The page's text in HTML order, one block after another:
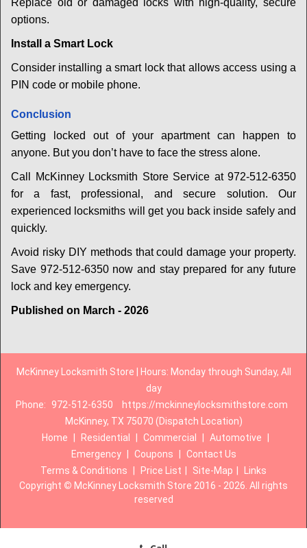
Replace old or damaged locks with high-quality, secure
options.
Install a Smart Lock
Consider installing a smart lock that allows access using a
PIN code or mobile phone.
Conclusion
Getting locked out of your apartment can happen to
anyone. But you don’t have to face the stress alone.
Call McKinney Locksmith Store Service at 972-512-6350
for a fast, professional, and secure solution. Our
experienced locksmiths will get you back inside safely and
quickly.
Avoid risky DIY methods that could damage your property.
Save 972-512-6350 now and stay prepared for any future
lock and key emergency.
Published on March - 2026
McKinney Locksmith Store | Hours: Monday through Sunday, All
day
Phone:
972-512-6350
https://mckinneylocksmithstore.com
McKinney, TX 75070 (Dispatch Location)
Home
Residential Commercial Automotive
Emergency
Coupons
Contact Us
Terms & Conditions
Price List Site-Map
Links
Copyright © McKinney Locksmith Store 2016 - 2026. All rights
reserved